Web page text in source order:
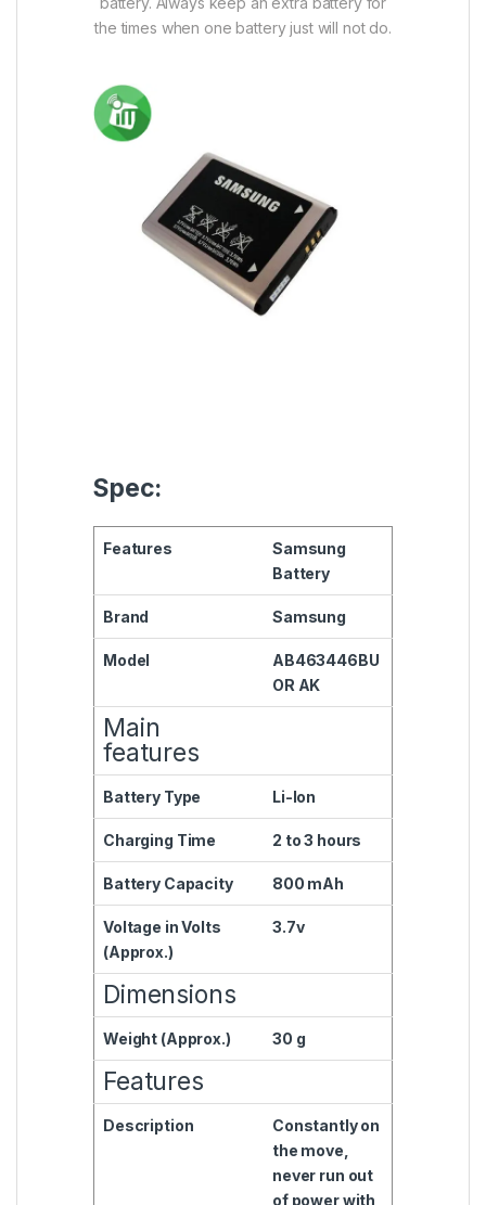
the times when one battery just will not do.
Spec:
Features
Samsung
Battery
Brand Samsung
Model
AB463446BU
OR AK
Main
features
Battery Type Li-Ion
Charging Time 2 to 3 hours
Battery Capacity 800 mAh
Voltage in Volts
(Approx.)
3.7v
Dimensions
Weight (Approx.) 30 g
Features
Description
Constantly on
the move,
never run out
of power with